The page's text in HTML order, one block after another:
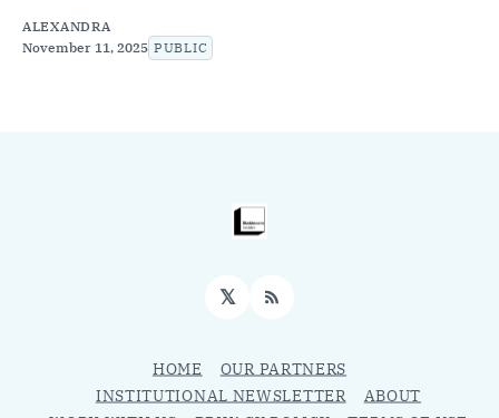
ALEXANDRA
November 11, 2025 PUBLIC
𝕏 RSS
HOME
OUR PARTNERS
INSTITUTIONAL NEWSLETTER
ABOUT